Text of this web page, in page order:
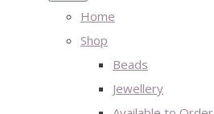
Home
Shop
Beads
Jewellery